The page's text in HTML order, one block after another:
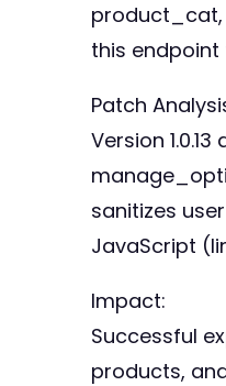
product_cat,
this
Patch
Version
sanitizes
JavaScript
Impact:
Successful
products,